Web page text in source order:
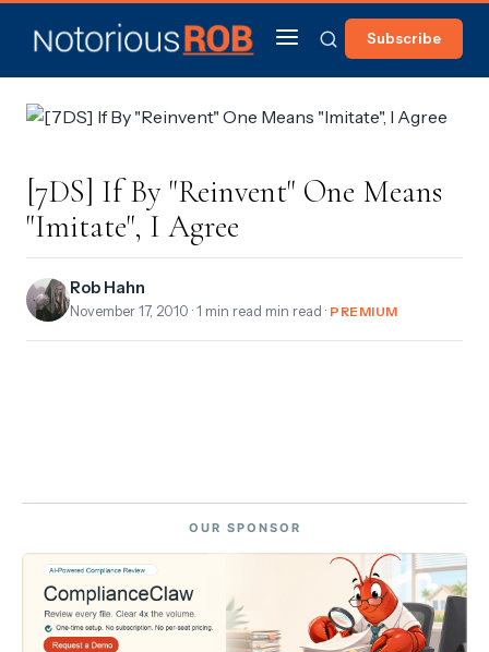
Subscribe
[7DS] If By "Reinvent" One Means
"Imitate", I Agree
Rob Hahn
November 17, 2010 · 1 min read min read · PREMIUM
OUR SPONSOR